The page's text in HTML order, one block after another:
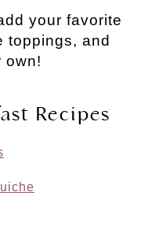
your favorite
toppings, and
own!
Recipes